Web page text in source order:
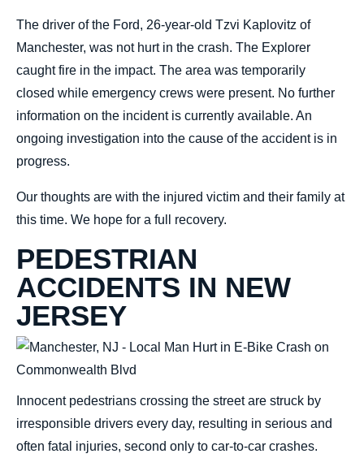
The driver of the Ford, 26-year-old Tzvi Kaplovitz of
Manchester, was not hurt in the crash. The Explorer
caught fire in the impact. The area was temporarily
closed while emergency crews were present. No further
information on the incident is currently available. An
ongoing investigation into the cause of the accident is in
progress.
Our thoughts are with the injured victim and their family at
this time. We hope for a full recovery.
PEDESTRIAN
ACCIDENTS IN NEW
JERSEY
Innocent pedestrians crossing the street are struck by
irresponsible drivers every day, resulting in serious and
often fatal injuries, second only to car-to-car crashes.